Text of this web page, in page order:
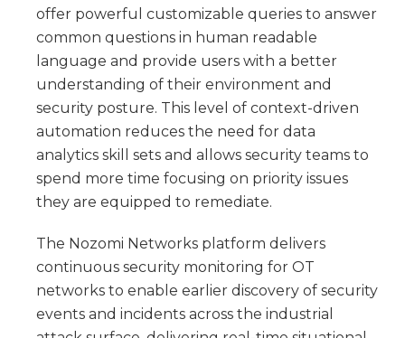
offer powerful customizable queries to answer
common questions in human readable
language and provide users with a better
understanding of their environment and
security posture. This level of context-driven
automation reduces the need for data
analytics skill sets and allows security teams to
spend more time focusing on priority issues
they are equipped to remediate.
The Nozomi Networks platform delivers
continuous security monitoring for OT
networks to enable earlier discovery of security
events and incidents across the industrial